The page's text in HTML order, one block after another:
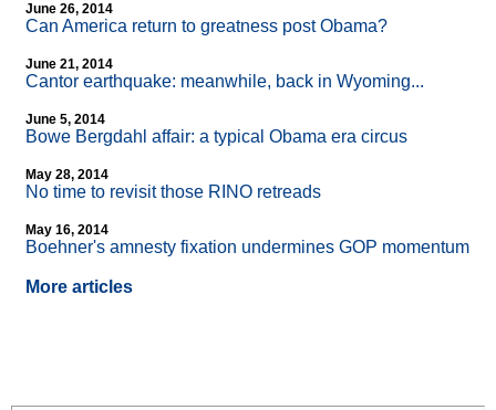
June 26, 2014
Can America return to greatness post Obama?
June 21, 2014
Cantor earthquake: meanwhile, back in Wyoming...
June 5, 2014
Bowe Bergdahl affair: a typical Obama era circus
May 28, 2014
No time to revisit those RINO retreads
May 16, 2014
Boehner's amnesty fixation undermines GOP momentum
More articles